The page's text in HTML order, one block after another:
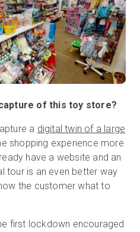
of this toy store?
a digital twin of a large
shopping experience more
have a website and an
tour is an even better way
the customer what to
first lockdown encouraged